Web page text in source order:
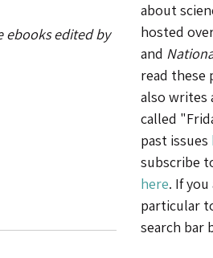
ebooks edited by
about
hosted
and
read these
also writes
called
past issues
subscribe
here. If
particular
search bar